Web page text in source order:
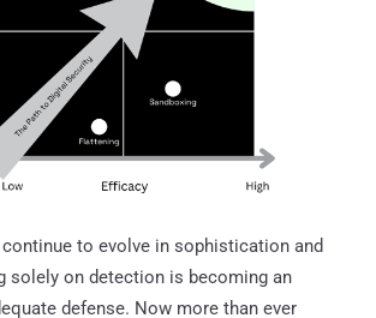
to evolve in sophistication and
solely on detection is becoming an
defense. Now more than ever